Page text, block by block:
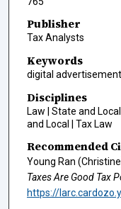
Publisher
Tax Analysts
Keywords
digital
Disciplines
Law | State and
and Local | Tax Law
Recommended
Young Ran
Taxes Are Good Tax
https://